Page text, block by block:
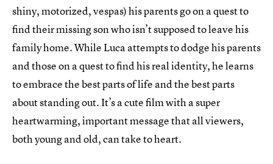
shiny, motorized, vespas) his parents go on a quest to
find their missing son who isn’t supposed to leave his
family home. While Luca attempts to dodge his parents
and those on a quest to find his real identity, he learns
to embrace the best parts of life and the best parts
about standing out. It’s a cute film with a super
heartwarming, important message that all viewers,
both young and old, can take to heart.